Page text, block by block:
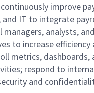
improve
and IT to integrate
analysts,
to increase efficiency
metrics,
respond to
and